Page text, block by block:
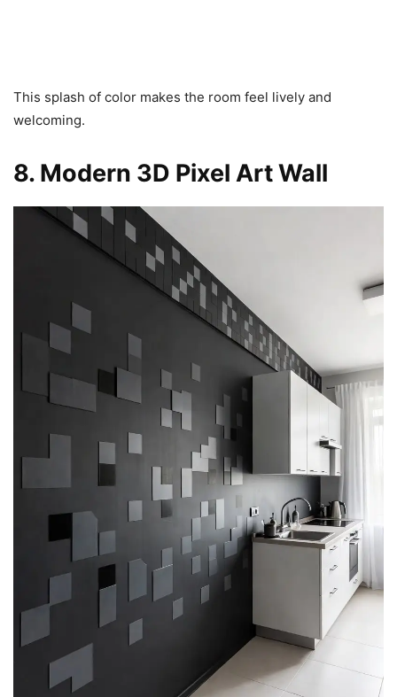
This splash of color makes the room feel lively and
welcoming.
8. Modern 3D Pixel Art Wall